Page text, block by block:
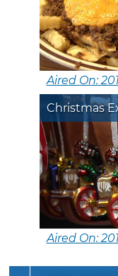
Aired On:
Christmas
Aired On: